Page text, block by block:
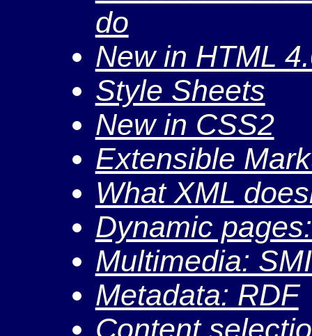
do
New in HTML
Style Sheets
New in CSS2
Extensible
What XML
Dynamic
Multimedia:
Metadata: RDF
Content